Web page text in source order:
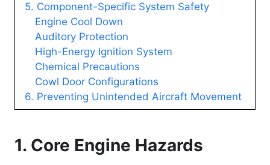
5. Component-Specific System Safety
Engine Cool Down
Auditory Protection
High-Energy Ignition System
Chemical Precautions
Cowl Door Configurations
6. Preventing Unintended Aircraft Movement
1. Core Engine Hazards